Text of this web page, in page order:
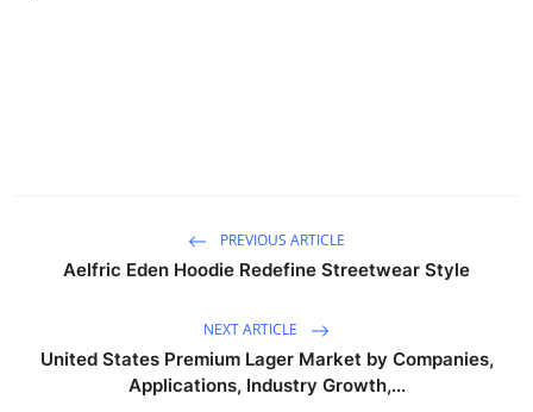
PREVIOUS ARTICLE
Aelfric Eden Hoodie Redefine Streetwear Style
NEXT ARTICLE
United States Premium Lager Market by Companies,
Applications, Industry Growth,...